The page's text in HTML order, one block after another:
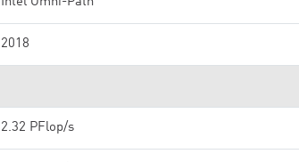
2018
2.32 PFlop/s